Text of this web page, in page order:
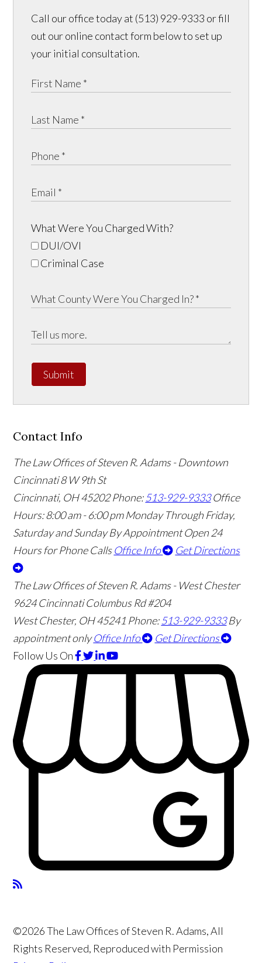
Call our office today at (513) 929-9333 or fill
out our online contact form below to set up
your initial consultation.
What Were You Charged With?
DUI/OVI
Criminal Case
Submit
Contact Info
The Law Offices of Steven R. Adams - Downtown
Cincinnati8 W 9th St
Cincinnati, OH45202 Phone:513-929-9333 Office
Hours:8:00 am - 6:00 pm Monday Through Friday,
Saturday and Sunday By Appointment Open 24
Hours for Phone Calls Office Info Get Directions
The Law Offices of Steven R. Adams - West Chester
9624 Cincinnati Columbus Rd #204
West Chester, OH45241 Phone:513-929-9333 By
appointment only Office Info
Get Directions
Follow Us On
©2026 The Law Offices of Steven R. Adams, All
Rights Reserved, Reproduced with Permission